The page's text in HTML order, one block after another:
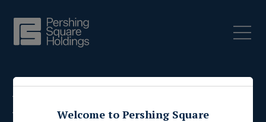
Press Releases
Welcome to Pershing Square